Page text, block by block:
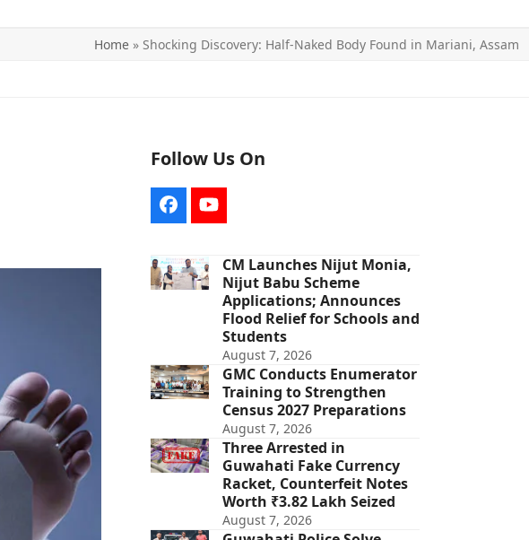
Home » Shocking Discovery: Half-Naked Body Found in Mariani, Assam
Follow Us On
FacebookYouTube
CM Launches Nijut Monia,
Nijut Babu Scheme
Applications; Announces
Flood Relief for Schools and
Students
August 7, 2026
GMC Conducts Enumerator
Training to Strengthen
Census 2027 Preparations
August 7, 2026
Three Arrested in
Guwahati Fake Currency
Racket, Counterfeit Notes
Worth ₹3.82 Lakh Seized
August 7, 2026